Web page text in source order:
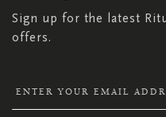
Sign up for the latest
offers.